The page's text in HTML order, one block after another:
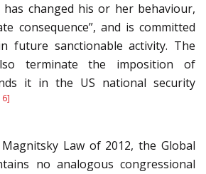
changed his or her behaviour,
consequence”, and is committed
future sanctionable activity. The
terminate the imposition of
it in the US national security
Law of 2012, the Global
no analogous congressional